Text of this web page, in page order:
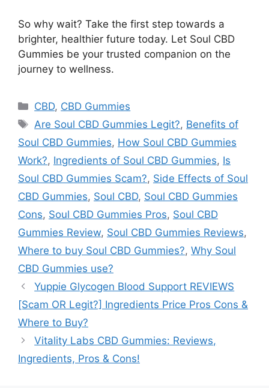
So why wait? Take the first step towards a
brighter, healthier future today. Let Soul CBD
Gummies be your trusted companion on the
journey to wellness.
Categories
CBD, CBD Gummies
Tags
Are Soul CBD Gummies Legit?, Benefits of
Soul CBD Gummies, How Soul CBD Gummies
Work?, Ingredients of Soul CBD Gummies, Is
Soul CBD Gummies Scam?, Side Effects of Soul
CBD Gummies, Soul CBD, Soul CBD Gummies
Cons, Soul CBD Gummies Pros, Soul CBD
Gummies Review, Soul CBD Gummies Reviews,
Where to buy Soul CBD Gummies?, Why Soul
CBD Gummies use?
Yuppie Glycogen Blood Support REVIEWS
[Scam OR Legit?] Ingredients Price Pros Cons &
Where to Buy?
Vitality Labs CBD Gummies: Reviews,
Ingredients, Pros & Cons!